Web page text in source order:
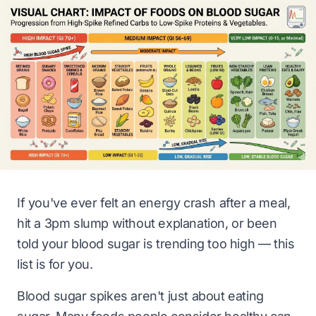
If you've ever felt an energy crash after a meal,
hit a 3pm slump without explanation, or been
told your blood sugar is trending too high — this
list is for you.
Blood sugar spikes aren't just about eating